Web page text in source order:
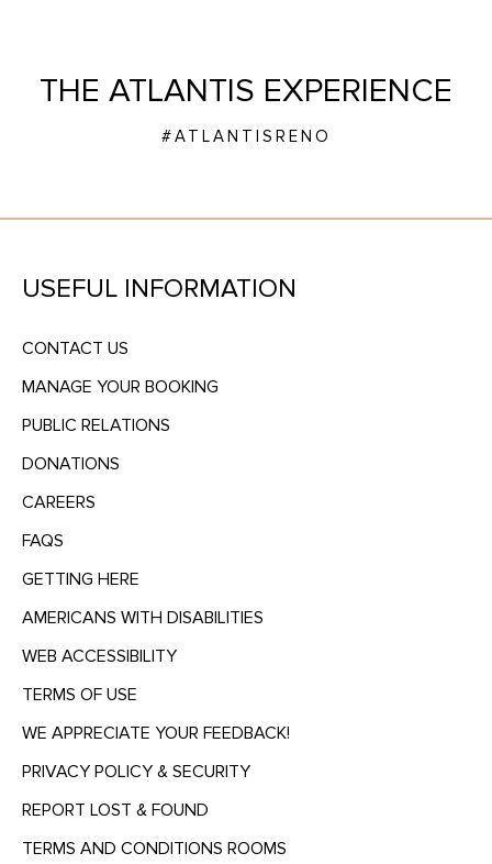
THE ATLANTIS EXPERIENCE
#ATLANTISRENO
USEFUL INFORMATION
CONTACT US
MANAGE YOUR BOOKING
PUBLIC RELATIONS
DONATIONS
CAREERS
FAQS
GETTING HERE
AMERICANS WITH DISABILITIES
WEB ACCESSIBILITY
TERMS OF USE
WE APPRECIATE YOUR FEEDBACK!
PRIVACY POLICY & SECURITY
REPORT LOST & FOUND
TERMS AND CONDITIONS ROOMS